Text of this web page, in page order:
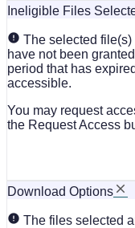
Ineligible Files
The selected
have not been
period that has
accessible.
You may request
the Request Access
Download Options
The files selected